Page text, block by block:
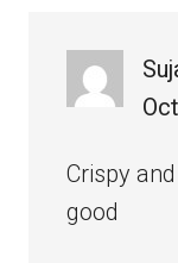
Crispy
good